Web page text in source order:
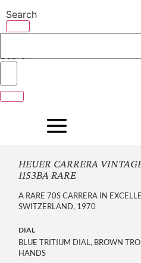
to
content
Search
Search
HEUER CARRERA
1153BA RARE
A RARE 70S CARRERA IN
SWITZERLAND, 1970
DIAL
BLUE TRITIUM DIAL, BROWN
HANDS